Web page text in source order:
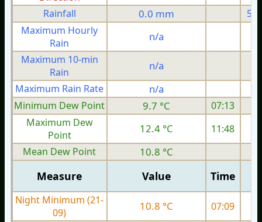
Rainfall 0.0 mm
Maximum Hourly
Rain
n/a
Maximum 10-min
Rain
n/a
Maximum Rain Rate
n/a
Minimum Dew Point
9.7 °C 07:13
Maximum Dew
Point
12.4 °C 11:48
Mean Dew Point
10.8 °C
Measure Value Time
Night Minimum (21-
09)
10.8 °C 07:09